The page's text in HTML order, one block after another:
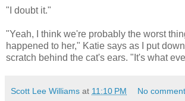
"I doubt it."
"Yeah, I think we're probably the worst
happened to her," Katie says as I put
scratch behind the cat's ears. "It's what
Scott Lee Williams at 11:10 PM No